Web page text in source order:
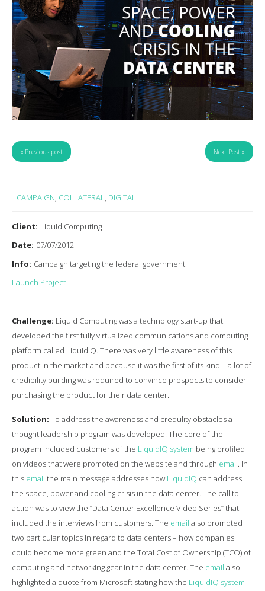
« Previous post Next Post »
CAMPAIGN COLLATERAL DIGITAL
Client: Liquid Computing
Date: 07/07/2012
Info: Campaign targeting the federal government
Launch Project
Challenge: Liquid Computing was a technology start-up that
developed the first fully virtualized communications and computing
platform called LiquidIQ. There was very little awareness of this
product in the market and because it was the first of its kind – a lot of
credibility building was required to convince prospects to consider
purchasing the product for their data center.
Solution: To address the awareness and credulity obstacles a
thought leadership program was developed. The core of the
program included customers of the LiquidIQ system being profiled
on videos that were promoted on the website and through email. In
this email the main message addresses how LiquidIQ can address
the space, power and cooling crisis in the data center. The call to
action was to view the “Data Center Excellence Video Series” that
included the interviews from customers. The email also promoted
two particular topics in regard to data centers – how companies
could become more green and the Total Cost of Ownership (TCO) of
computing and networking gear in the data center. The email also
highlighted a quote from Microsoft stating how the LiquidIQ system